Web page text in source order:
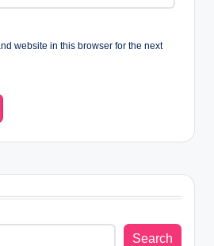
website in this browser for the next
Search